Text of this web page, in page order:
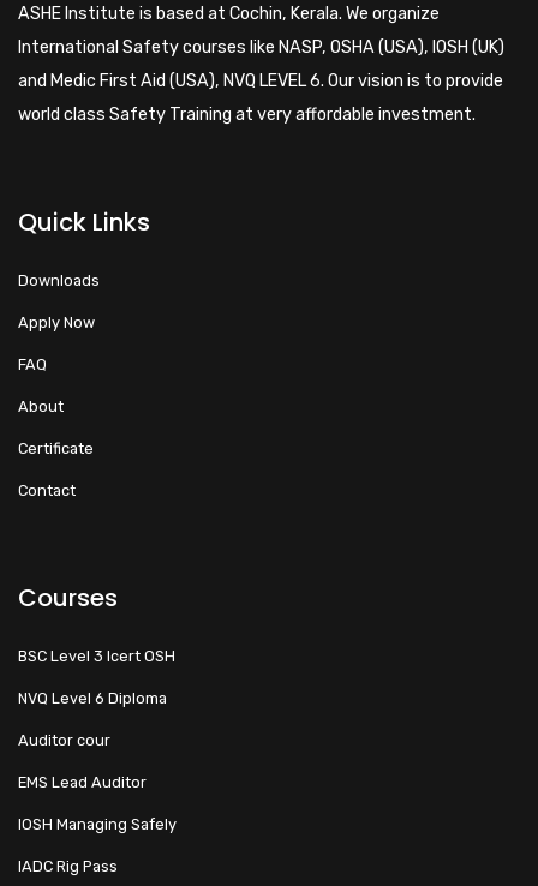
ASHE Institute is based at Cochin, Kerala. We organize
International Safety courses like NASP, OSHA (USA), IOSH (UK)
and Medic First Aid (USA), NVQ LEVEL 6. Our vision is to provide
world class Safety Training at very affordable investment.
Quick Links
Downloads
Apply Now
FAQ
About
Certificate
Contact
Courses
BSC Level 3 Icert OSH
NVQ Level 6 Diploma
Auditor cour
EMS Lead Auditor
IOSH Managing Safely
IADC Rig Pass